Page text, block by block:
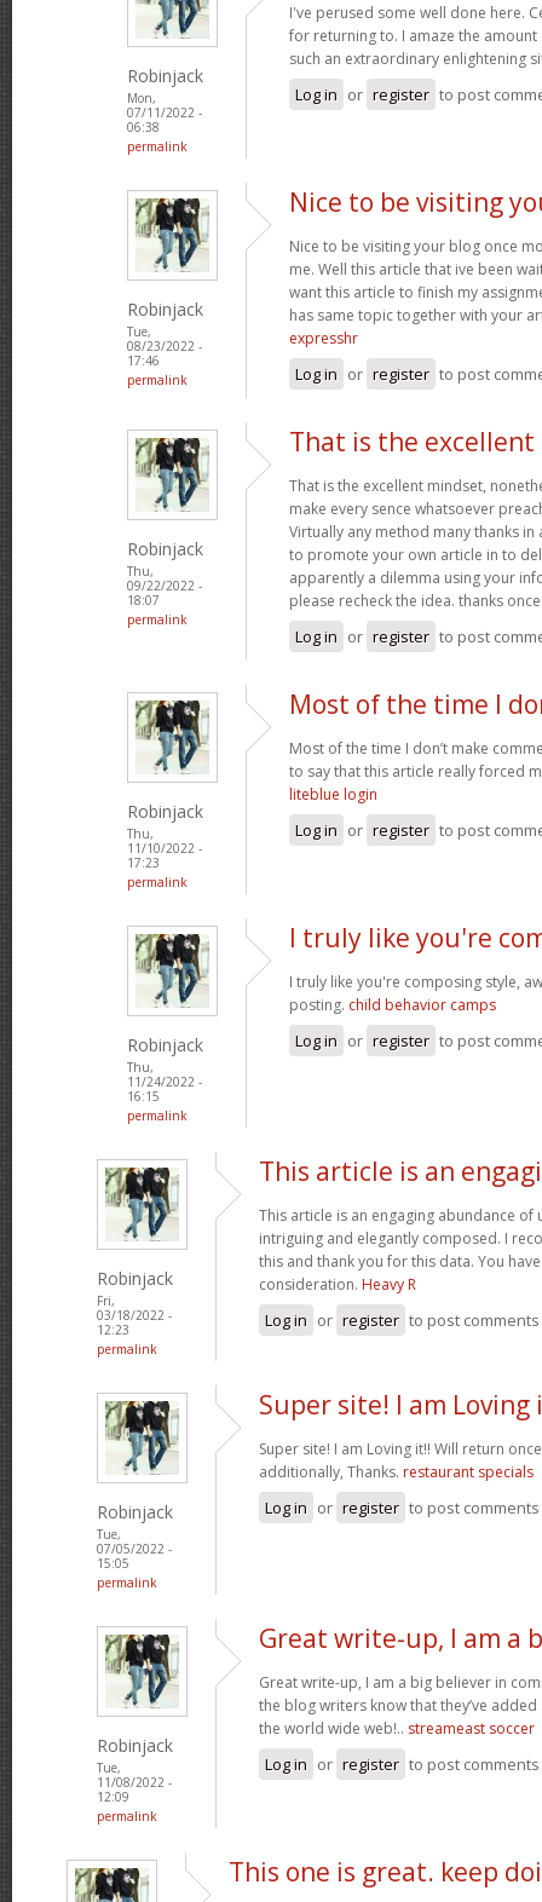
Robinjack
Mon,
07/11/2022 -
06:38
permalink
I've perused some well done here.
for returning to. I amaze the
such an extraordinary enlightening
Log in or register to post
Robinjack
Tue,
08/23/2022 -
17:46
permalink
Nice to be visiting
Nice to be visiting your blog once
me. Well this article that ive been
want this article to finish my
has same topic together with your
expresshr
Log in or register to post
Robinjack
Thu,
09/22/2022 -
18:07
permalink
That is the
That is the excellent mindset,
make every sence whatsoever
Virtually any method many thanks
to promote your own article in to
apparently a dilemma using your
please recheck the idea. thanks
Log in or register to post
Robinjack
Thu,
11/10/2022 -
17:23
permalink
Most of the time I
Most of the time I don’t make
to say that this article really forced
liteblue login
Log in or register to post
Robinjack
Thu,
11/24/2022 -
16:15
permalink
I truly like you're
I truly like you're composing style,
posting. child behavior camps
Log in or register to post
Robinjack
Fri,
03/18/2022 -
12:23
permalink
This article is an
This article is an engaging abundance
intriguing and elegantly composed. I
this and thank you for this data. You
consideration. Heavy R
Log in or register to post comments
Robinjack
Tue,
07/05/2022 -
15:05
permalink
Super site! I am Loving
Super site! I am Loving it!! Will return
additionally, Thanks. restaurant specials
Log in or register to post comments
Robinjack
Tue,
11/08/2022 -
12:09
permalink
Great write-up, I am a
Great write-up, I am a big believer in
the blog writers know that they’ve
the world wide web!.. streameast soccer
Log in or register to post comments
This one is great. keep